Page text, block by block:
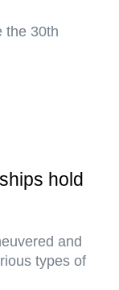
the 30th
hold
and
types of